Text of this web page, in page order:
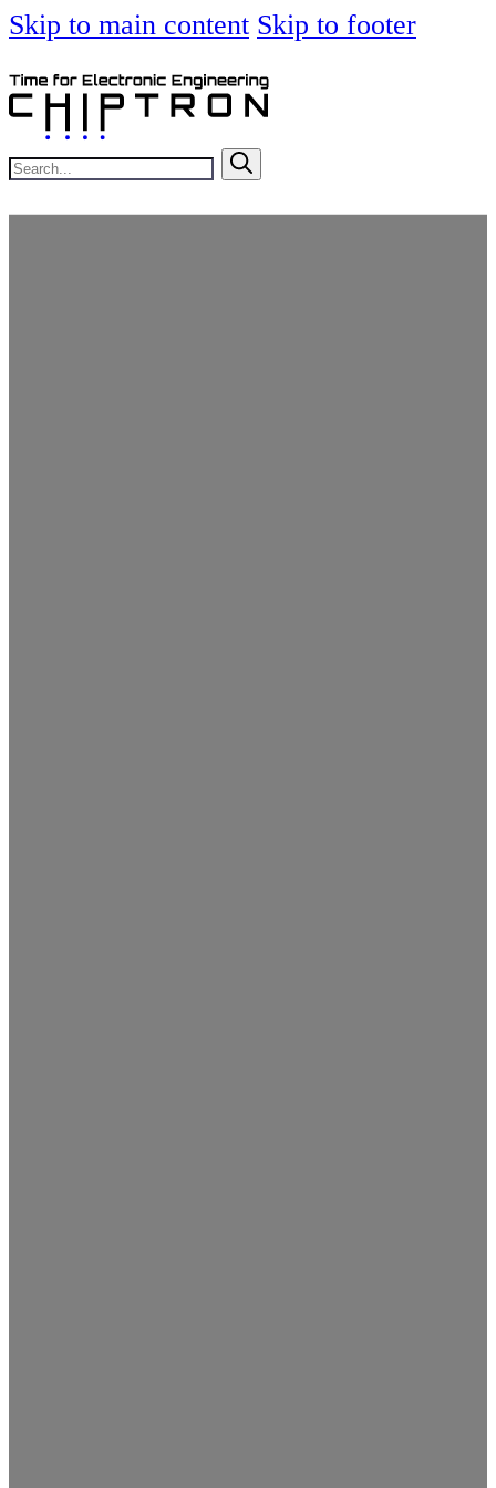
Skip to main content Skip to footer
Search